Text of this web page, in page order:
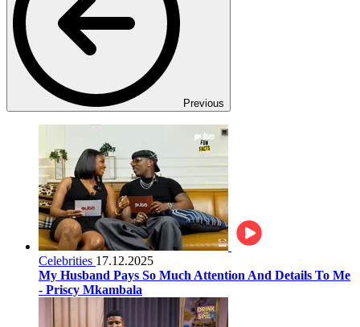
Previous
Celebrities 17.12.2025
My Husband Pays So Much Attention And Details To Me
- Priscy Mkambala